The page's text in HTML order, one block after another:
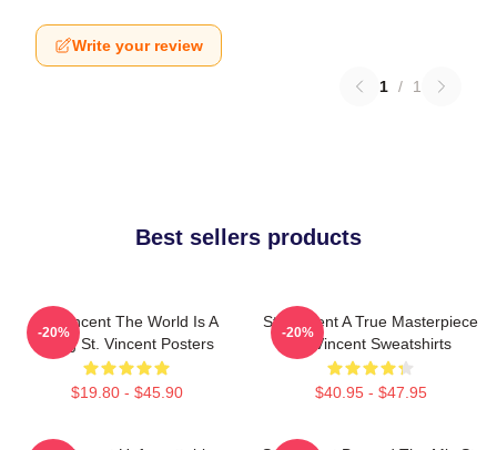
Write your review
1 / 1
Best sellers products
St. Vincent The World Is A
Song St. Vincent Posters
$19.80 - $45.90
-20%
St. Vincent A True Masterpiece
St. Vincent Sweatshirts
$40.95 - $47.95
-20%